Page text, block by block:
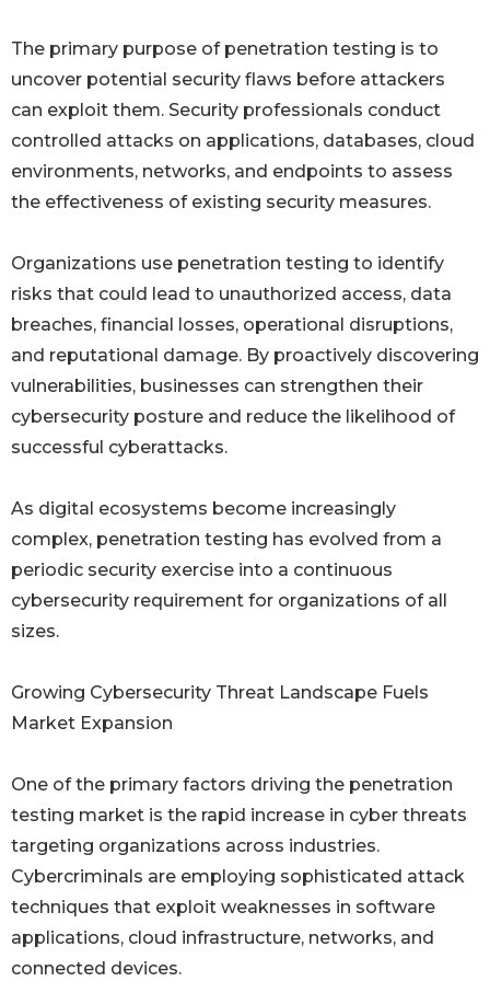
The primary purpose of penetration testing is to
uncover potential security flaws before attackers
can exploit them. Security professionals conduct
controlled attacks on applications, databases, cloud
environments, networks, and endpoints to assess
the effectiveness of existing security measures.
Organizations use penetration testing to identify
risks that could lead to unauthorized access, data
breaches, financial losses, operational disruptions,
and reputational damage. By proactively discovering
vulnerabilities, businesses can strengthen their
cybersecurity posture and reduce the likelihood of
successful cyberattacks.
As digital ecosystems become increasingly
complex, penetration testing has evolved from a
periodic security exercise into a continuous
cybersecurity requirement for organizations of all
sizes.
Growing Cybersecurity Threat Landscape Fuels
Market Expansion
One of the primary factors driving the penetration
testing market is the rapid increase in cyber threats
targeting organizations across industries.
Cybercriminals are employing sophisticated attack
techniques that exploit weaknesses in software
applications, cloud infrastructure, networks, and
connected devices.